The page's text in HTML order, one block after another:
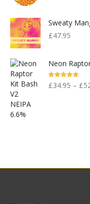
Sweaty
£47.95
Neon
Rated5.00
Out Of 5
£34.95 – £